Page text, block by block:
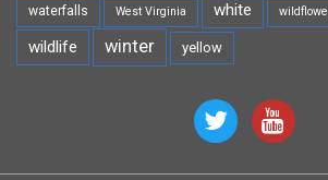
waterfalls West Virginia white
wildlife winter yellow